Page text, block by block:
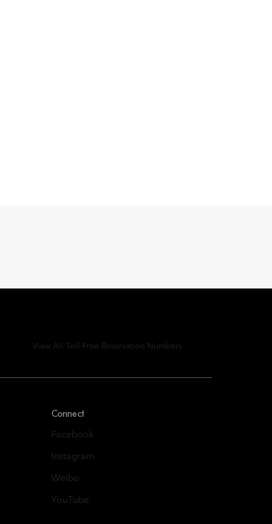
View All Toll-Free Reservation Numbers
Connect
Facebook
Instagram
Weibo
YouTube